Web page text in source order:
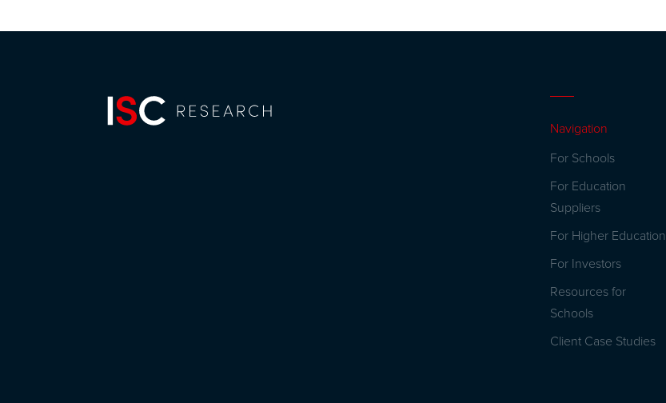
Navigation
For Schools
For Education
Suppliers
For Higher Education
For Investors
Resources for
Schools
Client Case Studies